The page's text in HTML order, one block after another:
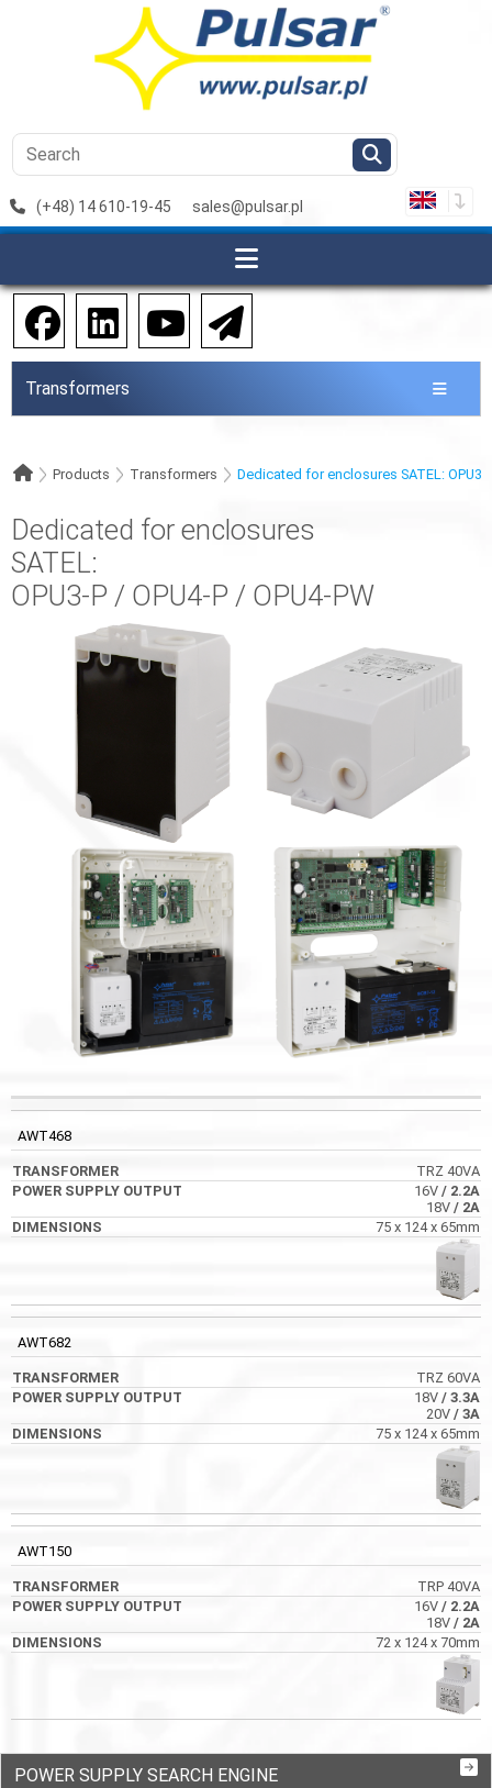
(+48) 14 610-19-45 sales@pulsar.pl
Transformers
Products Transformers Dedicated for enclosures SATEL: OPU3-
Dedicated for enclosures
SATEL:
OPU3-P / OPU4-P / OPU4-PW
POWER SUPPLY
OUTPUT
AWT468
TRZ 40VA
16V / 2.2A
18V / 2A
75 x 124 x 65mm
AWT682
TRZ 60VA
18V / 3.3A
20V / 3A
75 x 124 x 65mm
AWT150
TRP 40VA
16V / 2.2A
18V / 2A
72 x 124 x 70mm
POWER SUPPLY SEARCH ENGINE